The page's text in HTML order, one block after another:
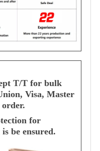
T/T for bulk
Visa, Master
for
be ensured.